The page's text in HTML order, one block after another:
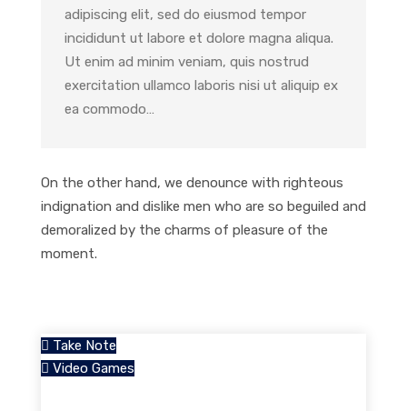
adipiscing elit, sed do eiusmod tempor
incididunt ut labore et dolore magna aliqua.
Ut enim ad minim veniam, quis nostrud
exercitation ullamco laboris nisi ut aliquip ex
ea commodo…
On the other hand, we denounce with righteous
indignation and dislike men who are so beguiled and
demoralized by the charms of pleasure of the
moment.
Take Note
Video Games